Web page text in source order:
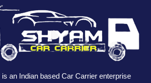
an Indian based Car Carrier enterprise